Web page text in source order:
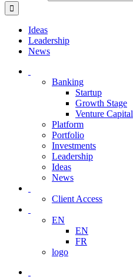
Ideas
Leadership
News
Banking
Startup
Growth Stage
Venture Capital
Platform
Portfolio
Investments
Leadership
Ideas
News
Client Access
EN
EN
FR
logo